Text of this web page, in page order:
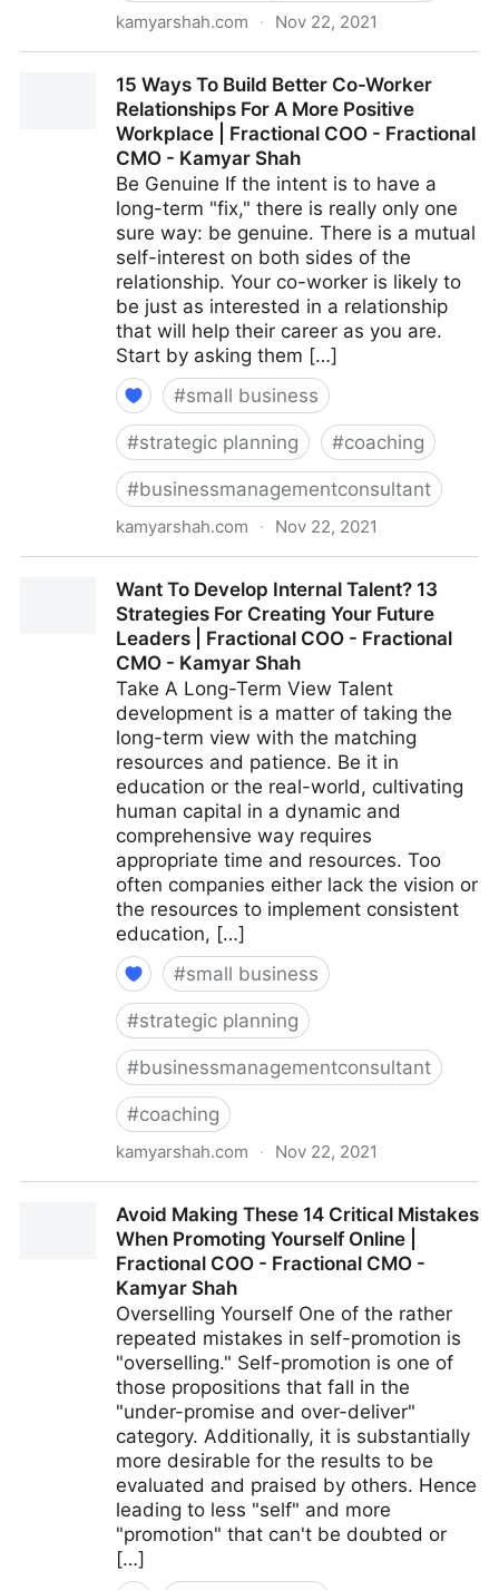
kamyarshah.com · Nov 22, 2021
Multiple Revenue Streams For Your Business |
Fractional COO - Fractional CMO - Kamyar Shah
15 Ways To Build Better Co-Worker
Relationships For A More Positive
Workplace | Fractional COO - Fractional
CMO - Kamyar Shah
Be Genuine If the intent is to have a
long-term "fix," there is really only one
sure way: be genuine. There is a mutual
self-interest on both sides of the
relationship. Your co-worker is likely to
be just as interested in a relationship
that will help their career as you are.
Start by asking them […]
#small business
#strategic planning #coaching
#businessmanagementconsultant
kamyarshah.com · Nov 22, 2021
A More Positive Workplace | Fractional COO -
Fractional CMO - Kamyar Shah
Want To Develop Internal Talent? 13
Strategies For Creating Your Future
Leaders | Fractional COO - Fractional
CMO - Kamyar Shah
Take A Long-Term View Talent
development is a matter of taking the
long-term view with the matching
resources and patience. Be it in
education or the real-world, cultivating
human capital in a dynamic and
comprehensive way requires
appropriate time and resources. Too
often companies either lack the vision or
the resources to implement consistent
education, […]
#small business
#strategic planning
#businessmanagementconsultant
#coaching
kamyarshah.com · Nov 22, 2021
Creating Your Future Leaders | Fractional COO -
Fractional CMO - Kamyar Shah
Avoid Making These 14 Critical Mistakes
When Promoting Yourself Online |
Fractional COO - Fractional CMO -
Kamyar Shah
Overselling Yourself One of the rather
repeated mistakes in self-promotion is
"overselling." Self-promotion is one of
those propositions that fall in the
"under-promise and over-deliver"
category. Additionally, it is substantially
more desirable for the results to be
evaluated and praised by others. Hence
leading to less "self" and more
"promotion" that can't be doubted or
[…]